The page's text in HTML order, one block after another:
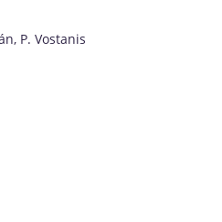
P. Vostanis